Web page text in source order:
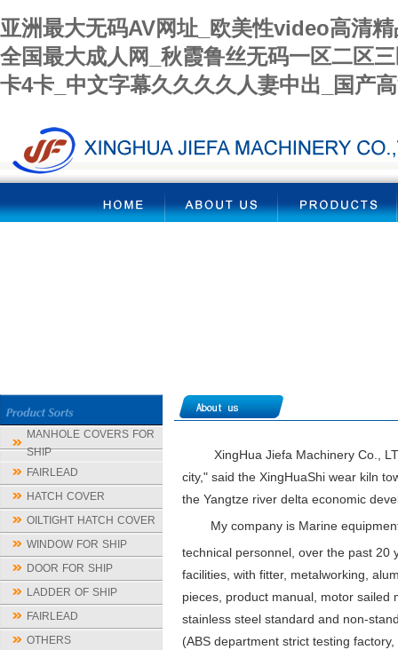
亚洲最大无码AV网址_欧美性video高清
全国最大成人网_秋霞鲁丝无码一区二区
卡4卡_中文字幕久久久久人妻中出_国产
MANHOLE COVERS FOR
SHIP
FAIRLEAD
HATCH COVER
OILTIGHT HATCH COVER
WINDOW FOR SHIP
DOOR FOR SHIP
LADDER OF SHIP
FAIRLEAD
OTHERS
XingHua Jiefa Machinery Co., LTD
city," said the XingHuaShi wear kiln
the Yangtze river delta economic
My company is Marine
technical personnel, over the past 20
facilities, with fitter, metalworking,
pieces, product manual, motor sailed
stainless steel standard and non-
(ABS department strict testing